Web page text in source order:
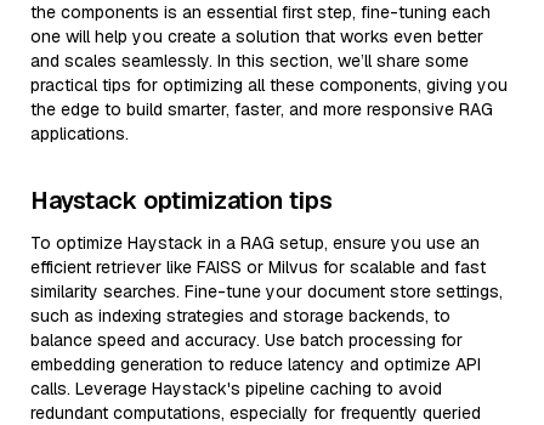
the components is an essential first step, fine-tuning each
one will help you create a solution that works even better
and scales seamlessly. In this section, we’ll share some
practical tips for optimizing all these components, giving you
the edge to build smarter, faster, and more responsive RAG
applications.
Haystack optimization tips
To optimize Haystack in a RAG setup, ensure you use an
efficient retriever like FAISS or Milvus for scalable and fast
similarity searches. Fine-tune your document store settings,
such as indexing strategies and storage backends, to
balance speed and accuracy. Use batch processing for
embedding generation to reduce latency and optimize API
calls. Leverage Haystack's pipeline caching to avoid
redundant computations, especially for frequently queried